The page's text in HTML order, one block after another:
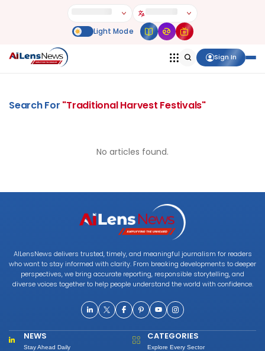
Sign In
Search For "Traditional Harvest Festivals"
No articles found.
AILensNews delivers trusted, timely, and meaningful journalism for readers
who want to stay informed with clarity. From breaking developments to deeper
perspectives, we bring accurate reporting, responsible storytelling, and
diverse voices together to help people understand the world with confidence.
NEWS
Stay Ahead Daily
CATEGORIES
Explore Every Sector